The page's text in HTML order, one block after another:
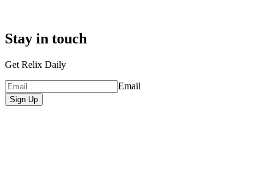
Stay in touch
Get Relix Daily
Email
Sign Up